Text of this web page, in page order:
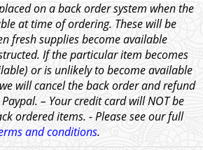
on a back order system when the
at time of ordering. These will be
fresh supplies become available
If the particular item becomes
or is unlikely to become available
will cancel the back order and refund
– Your credit card will NOT be
ordered items. - Please see our full
and conditions.